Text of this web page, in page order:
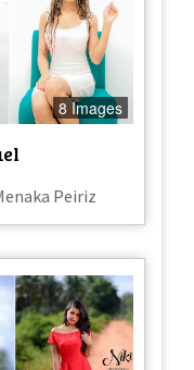
8 Images
Peiriz